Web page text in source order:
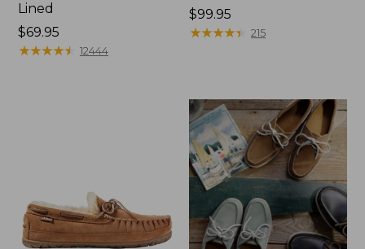
Lined
Price:
$69.95
$69.95
★★★★★
★★★★★ 12444
Price:
$99.95
$99.95
★★★★★
★★★★★ 215